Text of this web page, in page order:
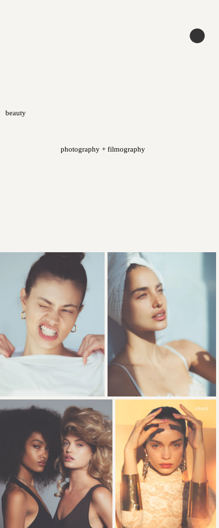
beauty
photography + filmography